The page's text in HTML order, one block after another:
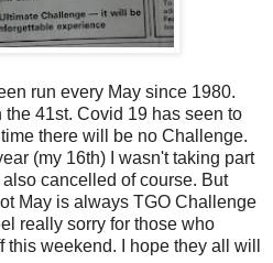
run every May since 1980.
41st. Covid 19 has seen to
there will be no Challenge.
(my 16th) I wasn't taking part
cancelled of course. But
May is always TGO Challenge
really sorry for those who
weekend. I hope they all will